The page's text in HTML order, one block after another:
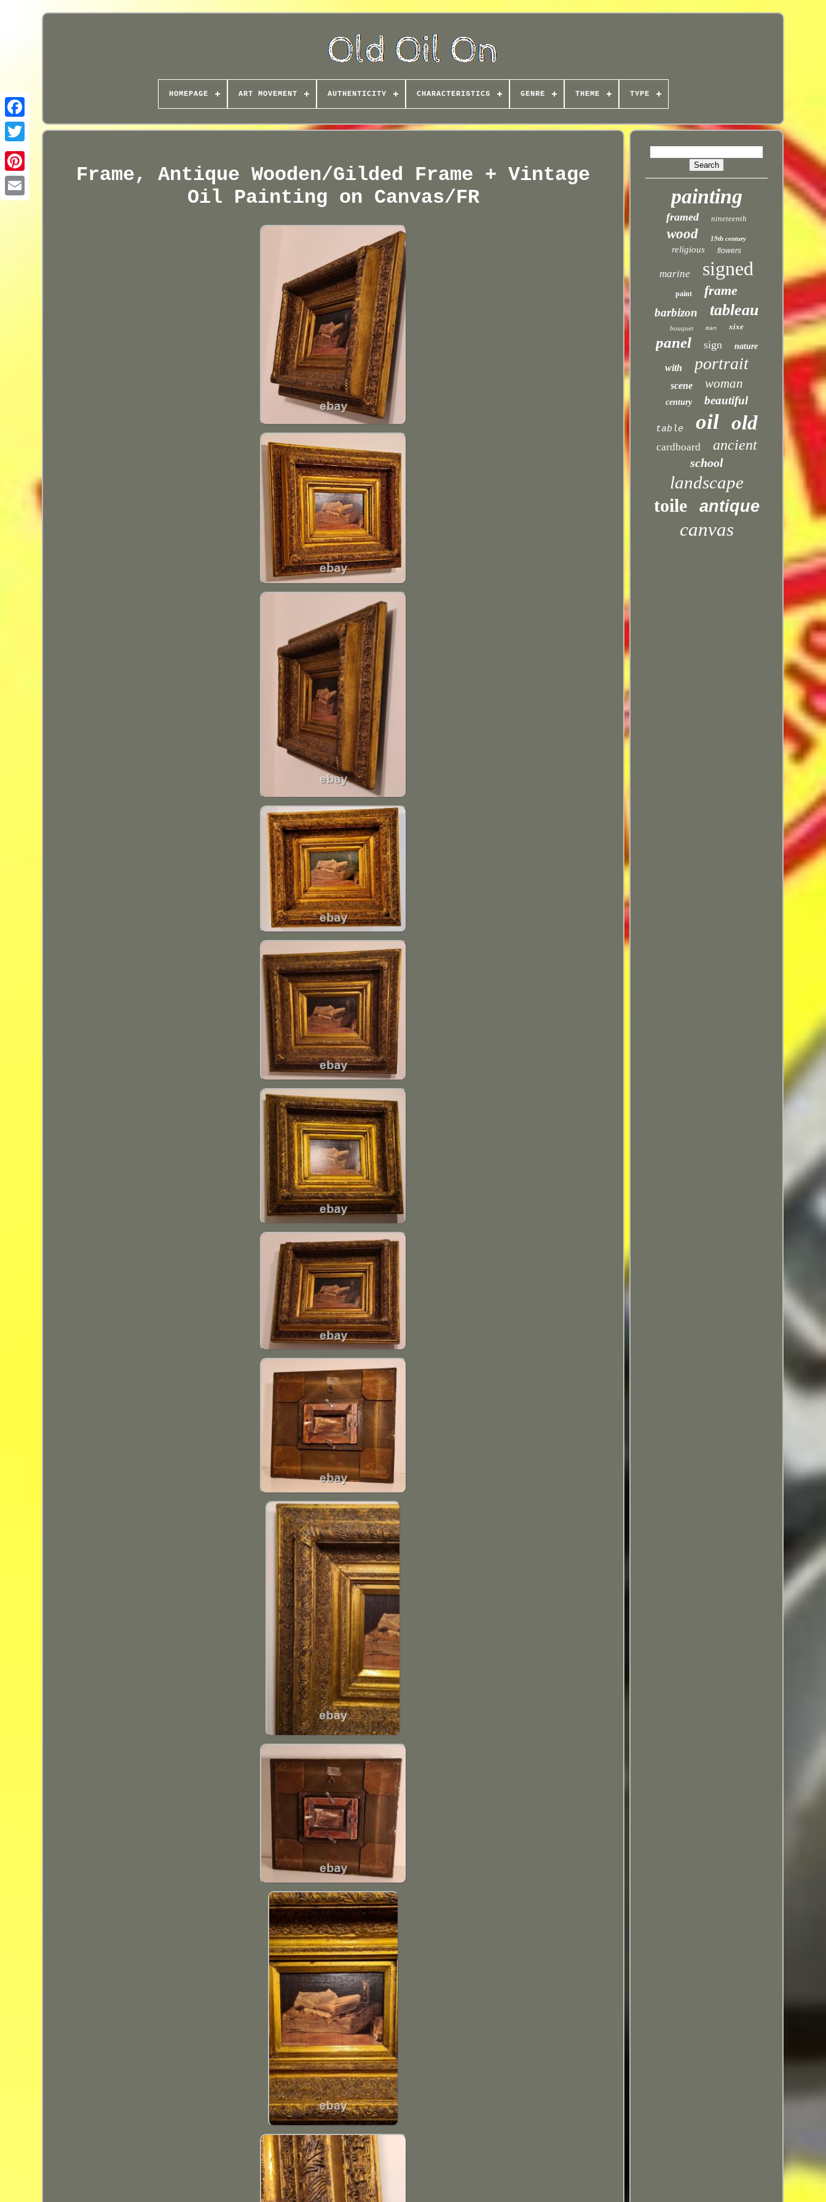
HOMEPAGE ART MOVEMENT AUTHENTICITY CHARACTERISTICS GENRE THEME TYPE
Frame, Antique Wooden/Gilded Frame + Vintage
Oil Painting on Canvas/FR
painting
framed nineteenth
wood 19th century
religious flowers
marine signed
paint frame
barbizon tableau
bouquet man xixe
panel sign nature
with portrait
scene woman
century beautiful
table oil old
cardboard ancient
school
landscape
toile antique
canvas